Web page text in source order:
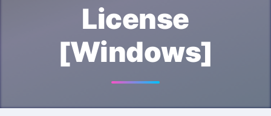
License
[Windows]